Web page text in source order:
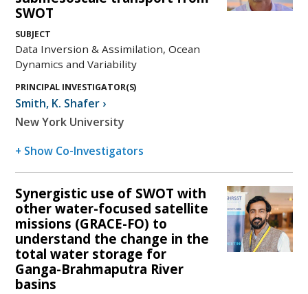
SWOT
SUBJECT
Data Inversion & Assimilation, Ocean
Dynamics and Variability
PRINCIPAL INVESTIGATOR(S)
Smith, K. Shafer ›
New York University
+ Show Co-Investigators
Synergistic use of SWOT with
other water-focused satellite
missions (GRACE-FO) to
understand the change in the
total water storage for
Ganga-Brahmaputra River
basins